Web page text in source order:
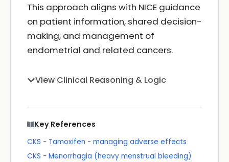
This approach aligns with NICE guidance
on patient information, shared decision-
making, and management of
endometrial and related cancers.
View Clinical Reasoning & Logic
Key References
CKS - Tamoxifen - managing adverse effects
CKS - Menorrhagia (heavy menstrual bleeding)